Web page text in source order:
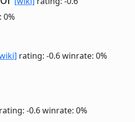
0%
rating: -0.6winrate: 0%
rating: -0.6winrate: 0%